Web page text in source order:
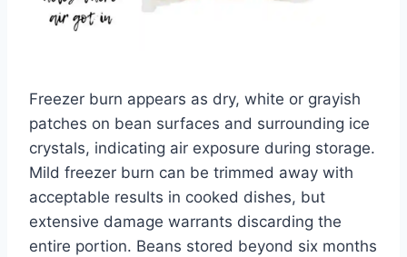
Freezer burn appears as dry, white or grayish
patches on bean surfaces and surrounding ice
crystals, indicating air exposure during storage.
Mild freezer burn can be trimmed away with
acceptable results in cooked dishes, but
extensive damage warrants discarding the
entire portion. Beans stored beyond six months